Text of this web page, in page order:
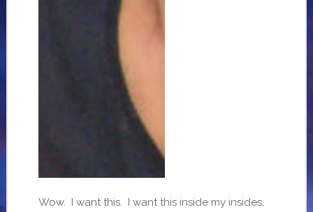
Wow. I want this. I want this inside my insides,